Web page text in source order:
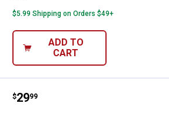
$5.99 Shipping on Orders $49+
ADD TO
CART
Mr. Heater Refillable Propane
Price:
$29
. 99